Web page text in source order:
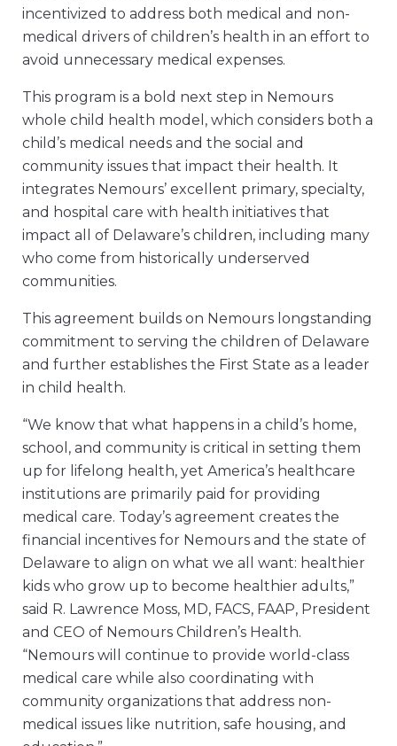
incentivized to address both medical and non-
medical drivers of children’s health in an effort to
avoid unnecessary medical expenses.
This program is a bold next step in Nemours
whole child health model, which considers both a
child’s medical needs and the social and
community issues that impact their health. It
integrates Nemours’ excellent primary, specialty,
and hospital care with health initiatives that
impact all of Delaware’s children, including many
who come from historically underserved
communities.
This agreement builds on Nemours longstanding
commitment to serving the children of Delaware
and further establishes the First State as a leader
in child health.
“We know that what happens in a child’s home,
school, and community is critical in setting them
up for lifelong health, yet America’s healthcare
institutions are primarily paid for providing
medical care. Today’s agreement creates the
financial incentives for Nemours and the state of
Delaware to align on what we all want: healthier
kids who grow up to become healthier adults,”
said R. Lawrence Moss, MD, FACS, FAAP, President
and CEO of Nemours Children’s Health.
“Nemours will continue to provide world-class
medical care while also coordinating with
community organizations that address non-
medical issues like nutrition, safe housing, and